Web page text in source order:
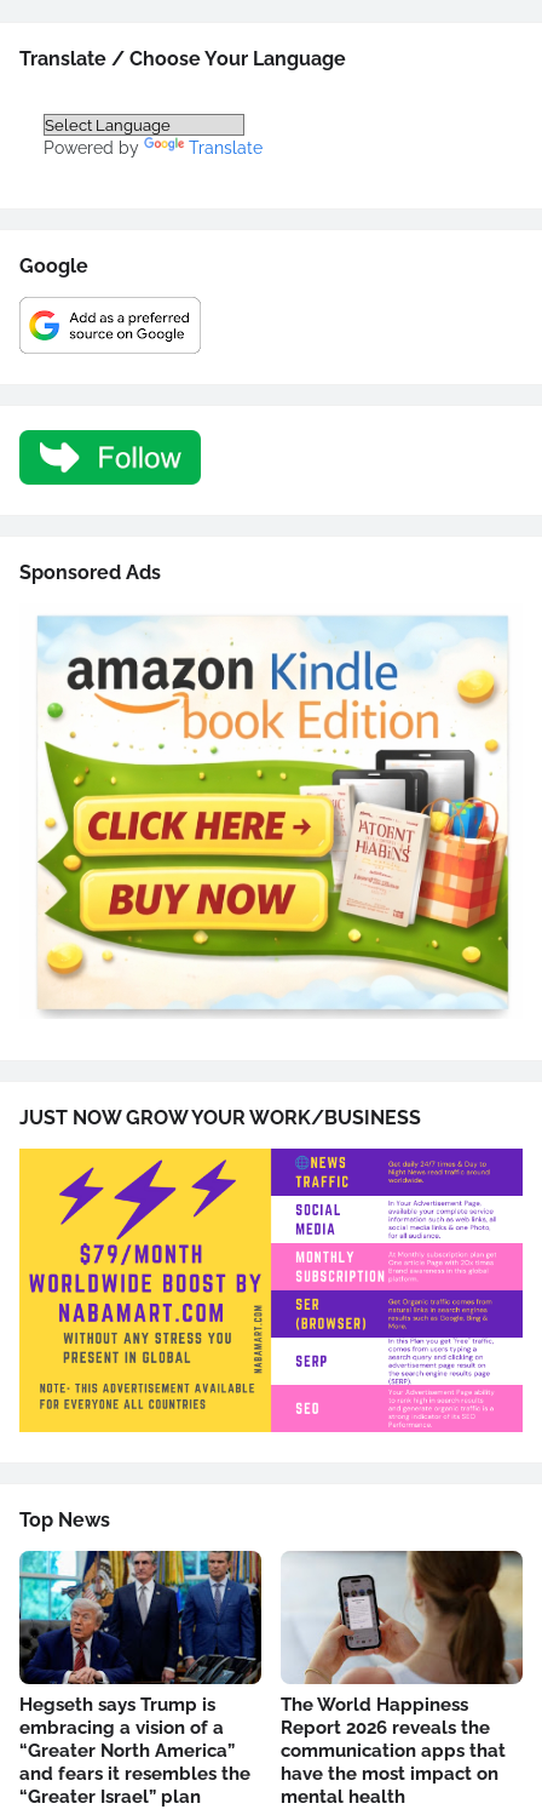
Translate / Choose Your Language
Powered by Translate
Google
Sponsored Ads
JUST NOW GROW YOUR WORK/BUSINESS
Top News
Hegseth says Trump is
embracing a vision of a
“Greater North America”
and fears it resembles the
“Greater Israel” plan
The World Happiness
Report 2026 reveals the
communication apps that
have the most impact on
mental health